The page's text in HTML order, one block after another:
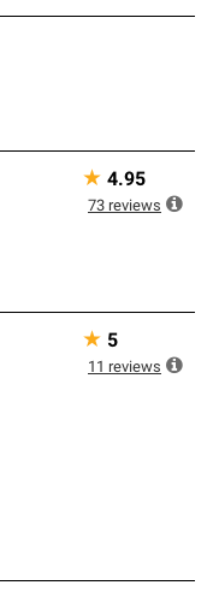
★ 4.95
73 reviews
★ 5
11 reviews